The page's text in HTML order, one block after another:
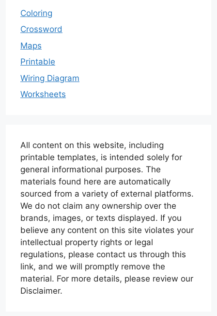
Coloring
Crossword
Maps
Printable
Wiring Diagram
Worksheets
All content on this website, including
printable templates, is intended solely for
general informational purposes. The
materials found here are automatically
sourced from a variety of external platforms.
We do not claim any ownership over the
brands, images, or texts displayed. If you
believe any content on this site violates your
intellectual property rights or legal
regulations, please contact us through this
link, and we will promptly remove the
material. For more details, please review our
Disclaimer.